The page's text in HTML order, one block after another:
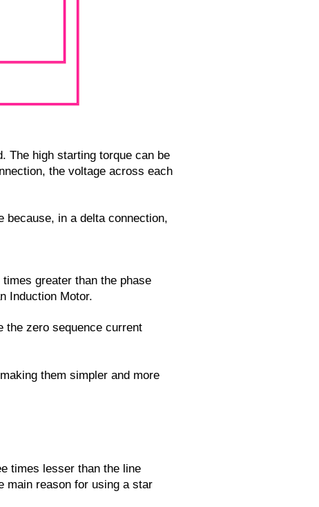
The high starting torque can be
the voltage across each
because, in a delta connection,
greater than the phase
Induction Motor.
the zero sequence current
them simpler and more
times lesser than the line
main reason for using a star